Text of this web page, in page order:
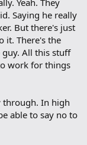
Saying he really
But there's just
it. There's the
All this stuff
work for things
through. In high
able to say no to